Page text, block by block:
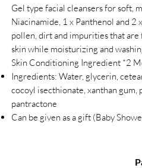
Gel type facial cleansers for soft,
Niacinamide, 1 x Panthenol and 2
pollen, dirt and impurities that
skin while moisturizing and
Skin Conditioning Ingredient *2
Ingredients: Water, glycerin,
cocoyl isecthionate, xanthan
pantractone
Can be given as a gift (Baby